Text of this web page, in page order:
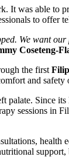
It was able
to offer
We want
Coseteng-
the first
and safety
Since
sessions in